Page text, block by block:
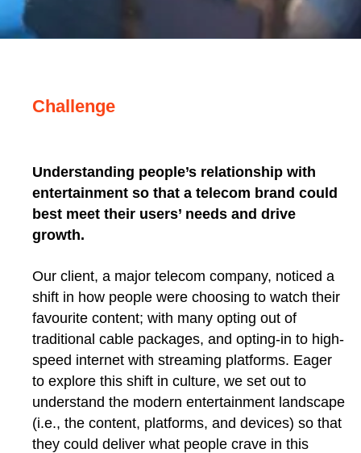
Challenge
Understanding people’s relationship with
entertainment so that a telecom brand could
best meet their users’ needs and drive
growth.
Our client, a major telecom company, noticed a
shift in how people were choosing to watch their
favourite content; with many opting out of
traditional cable packages, and opting-in to high-
speed internet with streaming platforms. Eager
to explore this shift in culture, we set out to
understand the modern entertainment landscape
(i.e., the content, platforms, and devices) so that
they could deliver what people crave in this